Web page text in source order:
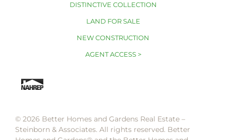
DISTINCTIVE COLLECTION
LAND FOR SALE
NEW CONSTRUCTION
AGENT ACCESS >
© 2026 Better Homes and Gardens Real Estate –
Steinborn & Associates. All rights reserved. Better